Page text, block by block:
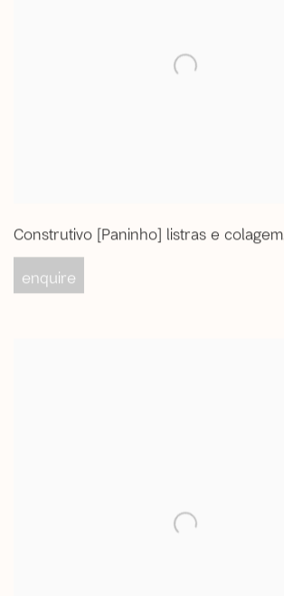
Construtivo [Paninho] listras e colagem
enquire